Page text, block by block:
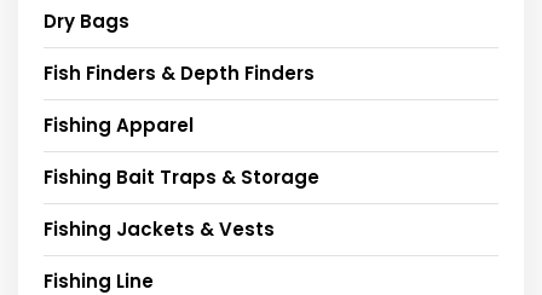
Dry Bags
Fish Finders & Depth Finders
Fishing Apparel
Fishing Bait Traps & Storage
Fishing Jackets & Vests
Fishing Line